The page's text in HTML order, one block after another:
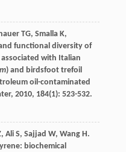
TG, Smalla K,
functional diversity of
with Italian
) and birdsfoot trefoil
oil-contaminated
, 2010, 184(1): 523-532.
, Ali S, Sajjad W, Wang H.
biochemical